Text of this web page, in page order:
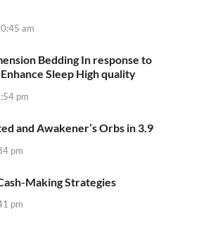
am
Bedding In response to
Sleep High quality
pm
and Awakener’s Orbs in 3.9
pm
Making Strategies
pm